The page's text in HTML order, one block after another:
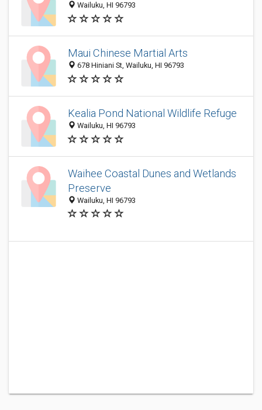
Wailuku, HI 96793
Maui Chinese Martial Arts
678 Hiniani St, Wailuku, HI 96793
Kealia Pond National Wildlife Refuge
Wailuku, HI 96793
Waihee Coastal Dunes and Wetlands
Preserve
Wailuku, HI 96793